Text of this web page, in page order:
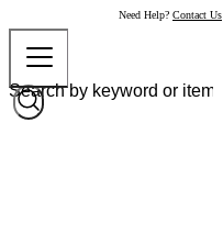
Need Help? Contact Us